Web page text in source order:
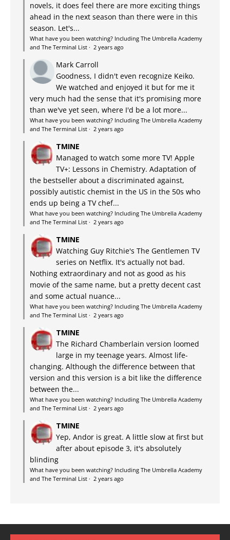
novels, it does feel there are more exciting things
ahead in the next season than there were in this
season. Let's...
What have you been watching? Including The Umbrella Academy
and The Terminal List · 2 years ago
Mark Carroll
Goodness, I didn't even recognize Keiko.
We watched and enjoyed it but for me it
very much had the sense that it's promising more
than we've yet seen, where I'd be a lot more...
What have you been watching? Including The Umbrella Academy
and The Terminal List · 2 years ago
TMINE
Managed to watch some more TV! Apple
TV+: Lessons in Chemistry. Adaptation of
the bestseller about a discriminated against,
possibly autistic chemist in the US in the 50s who
ends up being a TV chef...
What have you been watching? Including The Umbrella Academy
and The Terminal List · 2 years ago
TMINE
Watching Guy Ritchie's The Gentlemen TV
series on Netflix. It's actually not bad.
Nothing extraordinary and not as good as his
movie of the same name, but a pretty decent cast
and some actual nuance...
What have you been watching? Including The Umbrella Academy
and The Terminal List · 2 years ago
TMINE
The Richard Chamberlain version loomed
large in my teenage years. Almost life-
changing. Although the difference between that
version and this version is a bit like the difference
between the...
What have you been watching? Including The Umbrella Academy
and The Terminal List · 2 years ago
TMINE
Yep, Andor is great. A little slow at first but
after about episode 3, it's absolutely
blinding
What have you been watching? Including The Umbrella Academy
and The Terminal List · 2 years ago